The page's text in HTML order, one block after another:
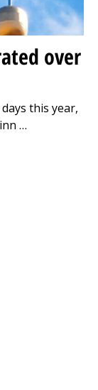
over
this year,
…